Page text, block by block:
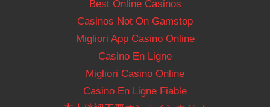
Best Online Casinos
Casinos Not On Gamstop
Migliori App Casino Online
Casino En Ligne
Migliori Casino Online
Casino En Ligne Fiable